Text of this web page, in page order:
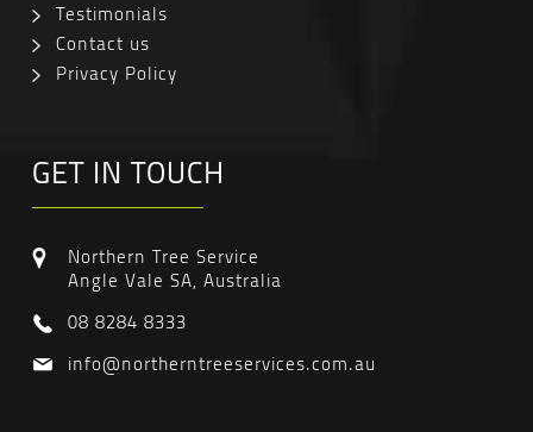
Testimonials
Contact us
Privacy Policy
GET IN TOUCH
Northern Tree Service
Angle Vale SA, Australia
08 8284 8333
info@northerntreeservices.com.au